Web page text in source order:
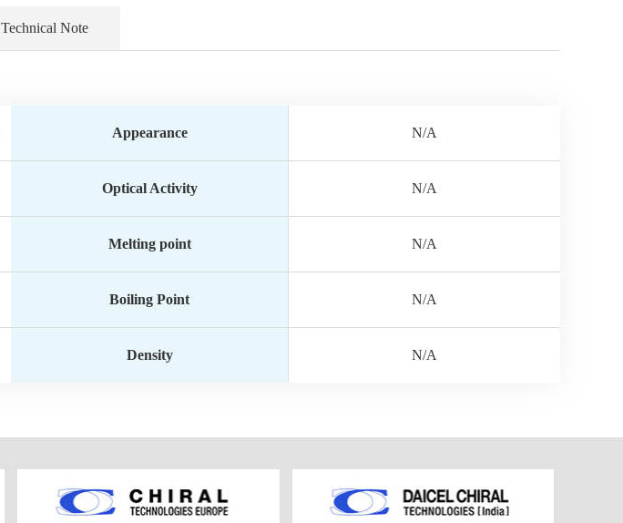
Technical Note
Appearance N/A
Optical Activity N/A
Melting point N/A
Boiling Point N/A
Density N/A